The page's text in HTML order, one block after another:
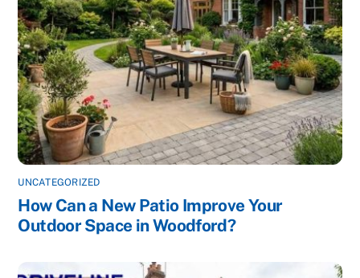
UNCATEGORIZED
How Can a New Patio Improve Your
Outdoor Space in Woodford?